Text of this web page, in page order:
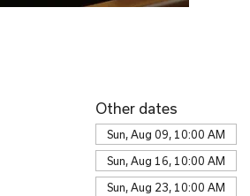
Other dates
Sun, Aug 09, 10:00 AM
Sun, Aug 16, 10:00 AM
Sun, Aug 23, 10:00 AM